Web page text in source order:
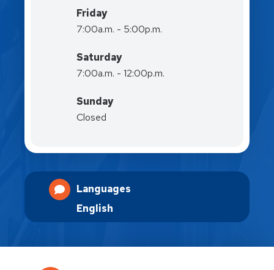
Friday
7:00a.m. - 5:00p.m.
Saturday
7:00a.m. - 12:00p.m.
Sunday
Closed
Languages
English